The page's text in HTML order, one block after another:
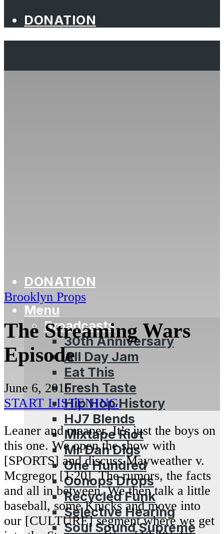
DONATION
DONATION
Menu
Broadcasts
30th Anniversary
All Day Jam
Eat This
Fresh Taste
Hip Hop History
HJ7 Blends
Mixtape Riot
Mr Dan Digs
One Hundred
Oonops Drops
Recycled Funk
Selective Hearing
Soul Sound Supreme
Brooklyn Props
The Streaming Wars
Episode
June 6, 2016
START LISTENING
Leaner and meaner. It’s just the boys on
this one. We open the show with
[SPORTS] and discuss Mayweather v.
Mcgregor [1:20]. The rumors, the facts
and all in between. We then talk a little
baseball, some Knicks and move into
our [CULTURE] segment where we get